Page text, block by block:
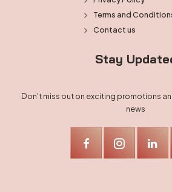
Terms and
Contact us
Stay
Don't miss out on exciting promotions
news